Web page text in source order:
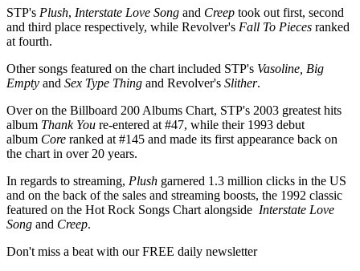
STP's Plush, Interstate Love Song and Creep took out first, second
and third place respectively, while Revolver's Fall To Pieces ranked
at fourth.
Other songs featured on the chart included STP's Vasoline, Big
Empty and Sex Type Thing and Revolver's Slither.
Over on the Billboard 200 Albums Chart, STP's 2003 greatest hits
album Thank You re-entered at #47, while their 1993 debut
album Core ranked at #145 and made its first appearance back on
the chart in over 20 years.
In regards to streaming, Plush garnered 1.3 million clicks in the US
and on the back of the sales and streaming boosts, the 1992 classic
featured on the Hot Rock Songs Chart alongside Interstate Love
Song and Creep.
Don't miss a beat with our FREE daily newsletter